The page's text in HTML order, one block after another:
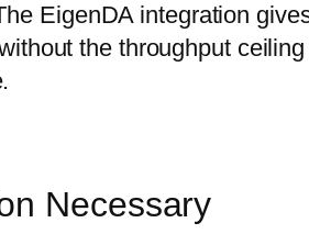
EigenDA integration
the throughput
Necessary